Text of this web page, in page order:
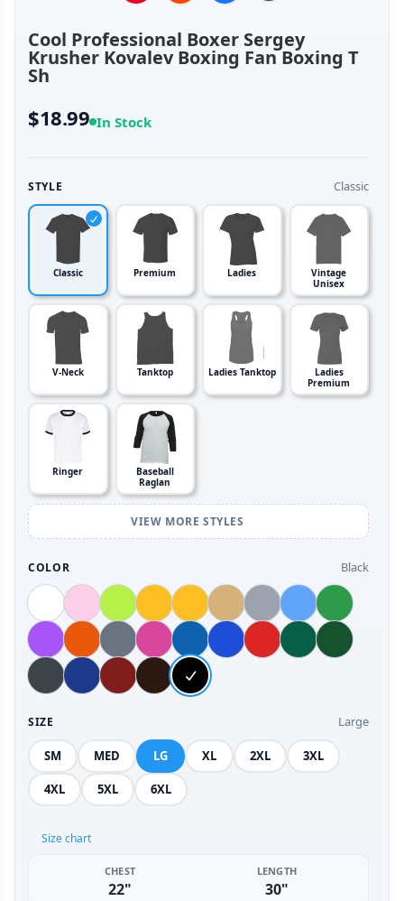
Cool Professional Boxer Sergey
Krusher Kovalev Boxing Fan Boxing T
Sh
$18.99 In Stock
STYLE Classic
Classic Premium Ladies
Vintage
Unisex
V-Neck Tanktop Ladies Tanktop
Ladies
Premium
Ringer
Baseball
Raglan
VIEW MORE STYLES
COLOR Black
SIZE Large
SM MED LG XL 2XL 3XL
4XL 5XL 6XL
Size chart
CHEST
22"
LENGTH
30"